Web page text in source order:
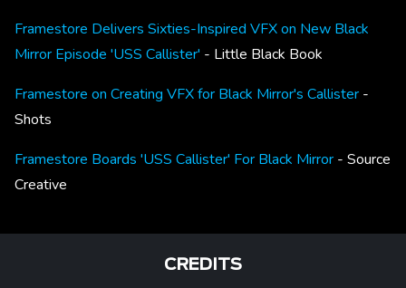
Framestore Delivers Sixties-Inspired VFX on New Black
Mirror Episode 'USS Callister' - Little Black Book
Framestore on Creating VFX for Black Mirror's Callister -
Shots
Framestore Boards 'USS Callister' For Black Mirror - Source
Creative
CREDITS